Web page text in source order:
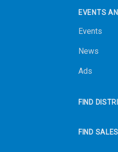
EVENTS
Events
News
Ads
FIND
FIND